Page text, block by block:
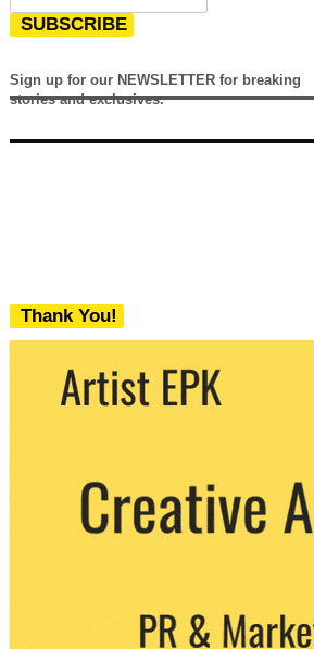
SUBSCRIBE
Sign up for our NEWSLETTER for breaking
stories and exclusives.
Thank You!
We never share your email with any 3rd
party. You can unsubscribe at any time.